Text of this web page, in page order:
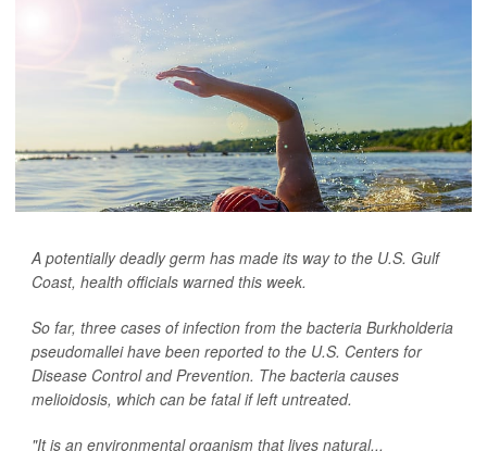
A potentially deadly germ has made its way to the U.S. Gulf
Coast, health officials warned this week.
So far, three cases of infection from the bacteria Burkholderia
pseudomalleihave been reported to the U.S. Centers for
Disease Control and Prevention. The bacteria causes
melioidosis, which can be fatal if left untreated.
"It is an environmental organism that lives natural...